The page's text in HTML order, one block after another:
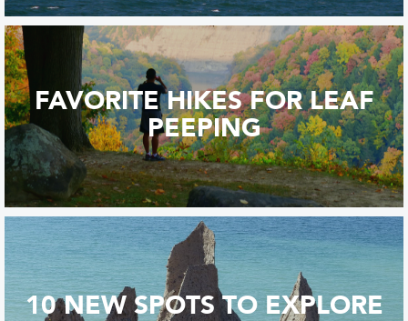
FAVORITE HIKES FOR LEAF
PEEPING
10 NEW SPOTS TO EXPLORE